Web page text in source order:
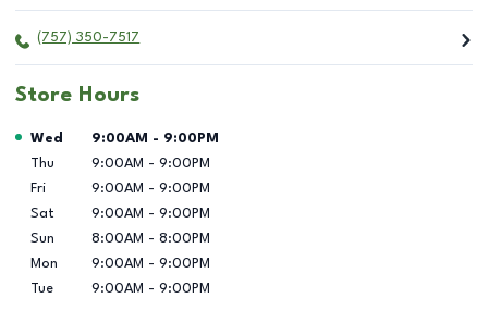
(757) 350-7517
Store Hours
Day of the Week Hours
Wed 9:00AM - 9:00PM
Thu
9:00AM - 9:00PM
Fri
9:00AM - 9:00PM
Sat
9:00AM - 9:00PM
Sun
8:00AM - 8:00PM
Mon
9:00AM - 9:00PM
Tue
9:00AM - 9:00PM